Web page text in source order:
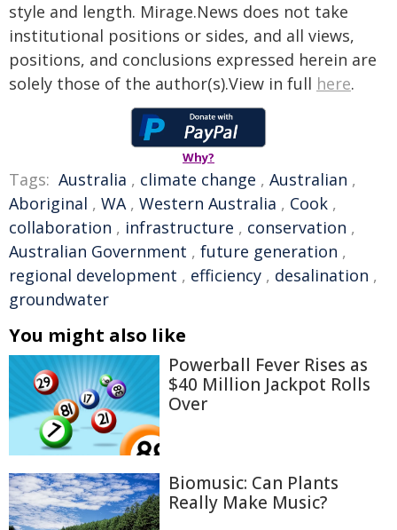
style and length. Mirage.News does not take
institutional positions or sides, and all views,
positions, and conclusions expressed herein are
solely those of the author(s).View in full here.
Why?
Tags: Australia , climate change , Australian ,
Aboriginal , WA, Western Australia , Cook ,
collaboration , infrastructure , conservation ,
Australian Government , future generation ,
regional development , efficiency , desalination ,
groundwater
You might also like
Powerball Fever Rises as
$40 Million Jackpot Rolls
Over
Biomusic: Can Plants
Really Make Music?